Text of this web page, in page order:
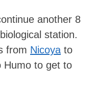
another 8
station.
from Nicoya to
Humo to get to